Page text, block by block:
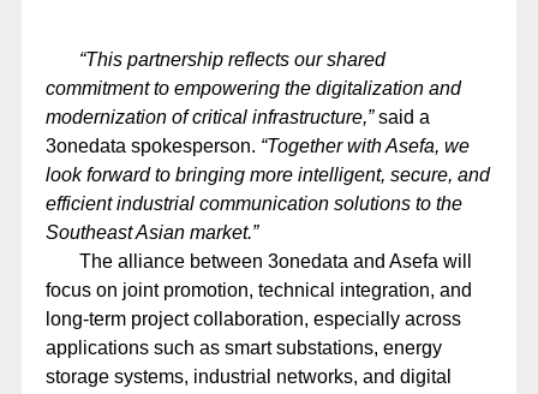
“This partnership reflects our shared
commitment to empowering the digitalization and
modernization of critical infrastructure,”said a
3onedata spokesperson. “Together with Asefa, we
look forward to bringing more intelligent, secure, and
efficient industrial communication solutions to the
Southeast Asian market.”
The alliance between 3onedata and Asefa will
focus on joint promotion, technical integration, and
long-term project collaboration, especially across
applications such as smart substations, energy
storage systems, industrial networks, and digital